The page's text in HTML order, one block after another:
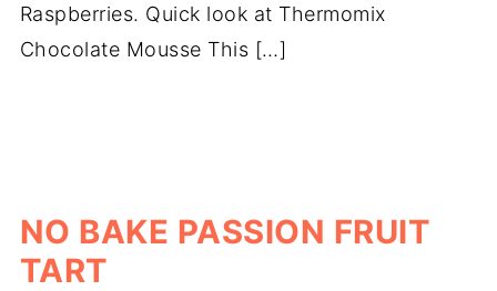
Raspberries. Quick look at Thermomix
Chocolate Mousse This […]
NO BAKE PASSION FRUIT
TART